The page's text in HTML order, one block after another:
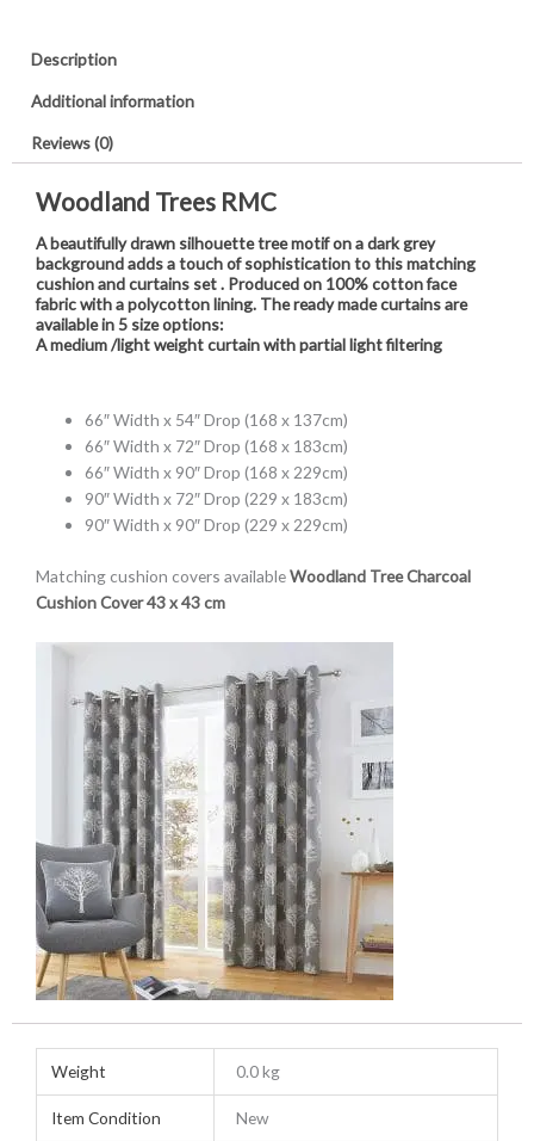
Description
Additional information
Reviews (0)
Woodland Trees RMC
A beautifully drawn silhouette tree motif on a dark grey
background adds a touch of sophistication to this matching
cushion and curtains set . Produced on 100% cotton face
fabric with a polycotton lining. The ready made curtains are
available in 5 size options:
A medium /light weight curtain with partial light filtering
66″ Width x 54″ Drop (168 x 137cm)
66″ Width x 72″ Drop (168 x 183cm)
66″ Width x 90″ Drop (168 x 229cm)
90″ Width x 72″ Drop (229 x 183cm)
90″ Width x 90″ Drop (229 x 229cm)
Matching cushion covers availableWoodland Tree Charcoal
Cushion Cover 43 x 43 cm
Weight 0.0 kg
Item Condition New